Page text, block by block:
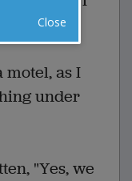
motel, as I
under
"Yes, we
Close